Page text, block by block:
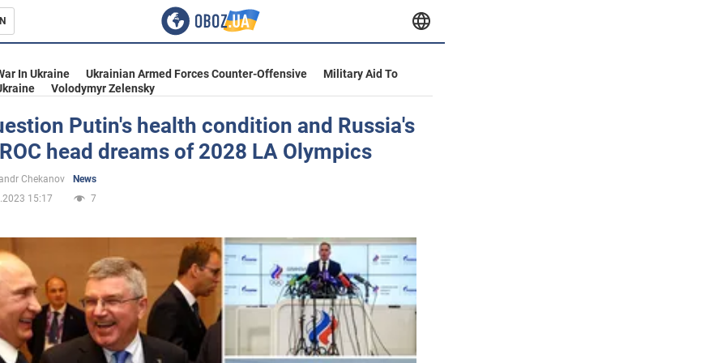
In Ukraine Ukrainian Armed Forces Counter-Offensive
Military Aid To
Volodymyr Zelensky
Putin's health condition and Russia's
head dreams of 2028 LA Olympics
Chekanov
News
15:17
7